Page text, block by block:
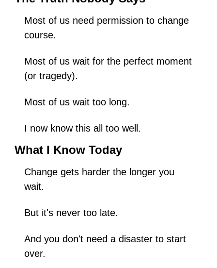
Most of us need permission to change
course.
Most of us wait for the perfect moment
(or tragedy).
Most of us wait too long.
I now know this all too well.
What I Know Today
Change gets harder the longer you
wait.
But it's never too late.
And you don't need a disaster to start
over.